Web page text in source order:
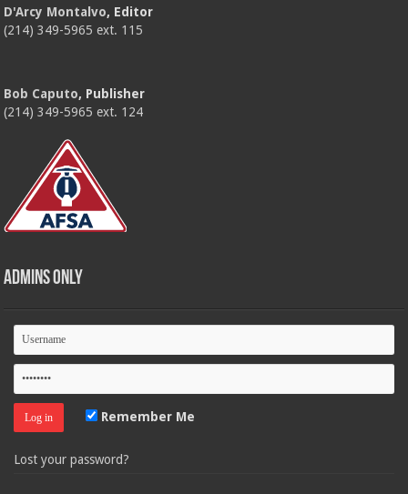
D'Arcy Montalvo, Editor
(214) 349-5965 ext. 115
Bob Caputo, Publisher
(214) 349-5965 ext. 124
Admins Only
Remember Me
Lost your password?